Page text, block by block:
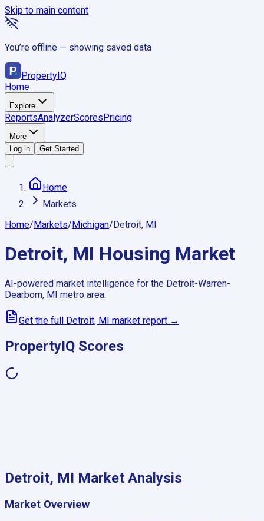
Skip to main content
You’re offline — showing saved data
PropertyIQ
Home
Explore
ReportsAnalyzerScoresPricing
More
Log in
Get Started
Home
Markets
Home/Markets/Michigan/Detroit, MI
Detroit, MI Housing Market
AI-powered market intelligence for the Detroit-Warren-
Dearborn, MI metro area.
Get the full Detroit, MI market report →
PropertyIQ Scores
Detroit, MI Market Analysis
Market Overview